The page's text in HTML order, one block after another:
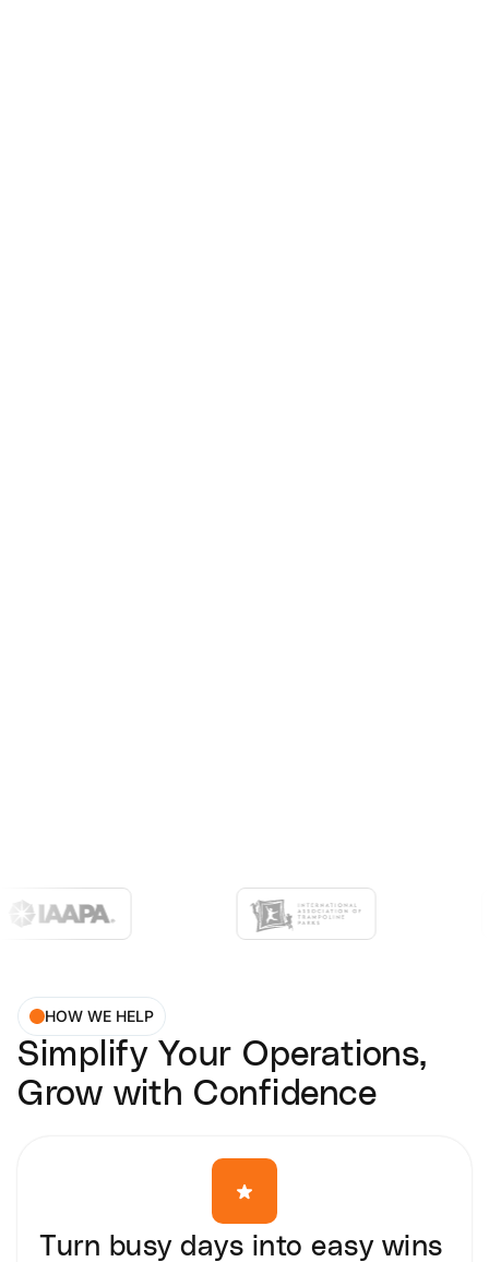
HOW WE HELP
Simplify Your Operations,
Grow with Confidence
Turn busy days into easy wins